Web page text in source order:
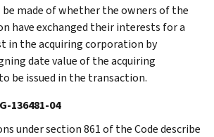
made of whether the owners of the
have exchanged their interests for a
in the acquiring corporation by
date value of the acquiring
be issued in the transaction.
136481-04
under section 861 of the Code describe